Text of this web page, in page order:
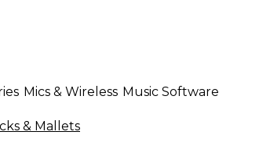
Mics & Wireless Music Software
& Mallets